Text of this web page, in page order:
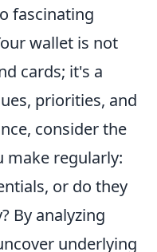
fascinating
wallet is not
cards; it's a
priorities, and
consider the
make regularly:
or do they
By analyzing
underlying